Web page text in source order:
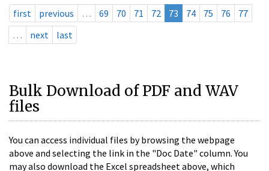
first previous … 69 70 71 72 73 74 75 76
77
…
next last
Bulk Download of PDF and WAV
files
You can access individual files by browsing the webpage
above and selecting the link in the "Doc Date" column. You
may also download the Excel spreadsheet above, which